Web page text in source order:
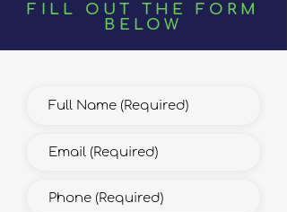
FILL OUT THE FORM
BELOW